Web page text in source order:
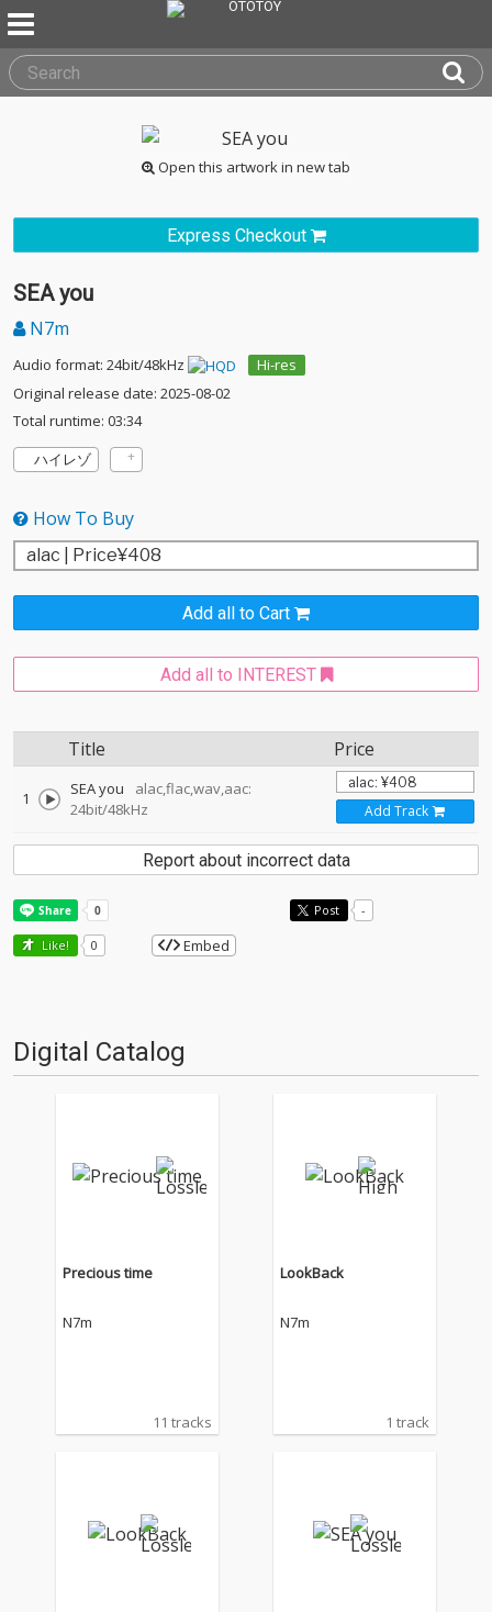
Open this artwork in new tab
Express Checkout
SEA you
N7m
Audio format: 24bit/48kHz
Hi-res
Original release date: 2025-08-02
Total runtime: 03:34
ハイレゾ
How To Buy
Add all to Cart
Add all to INTEREST
Title Price
1 SEA you
alac,flac,wav,aac:
24bit/48kHz
Add Track
Report about incorrect data
Post -
Like! 0 Embed
Digital Catalog
Precious time
N7m
11 tracks
LookBack
N7m
1 track